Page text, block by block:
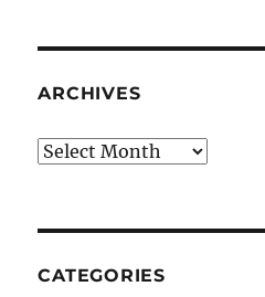
ARCHIVES
Archives
CATEGORIES